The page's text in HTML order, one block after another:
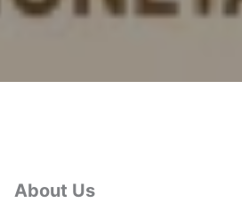
About Us